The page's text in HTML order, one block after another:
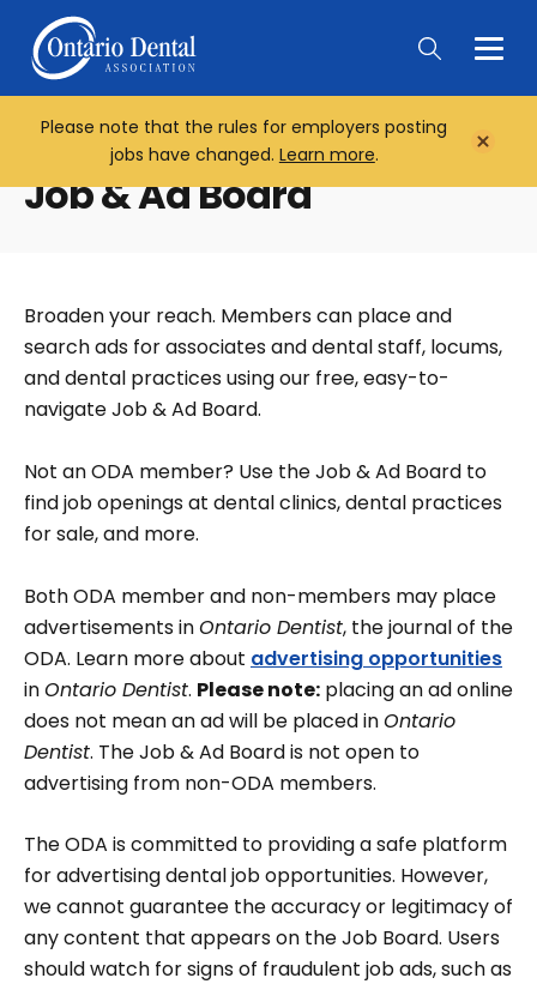
Main
Please note that the rules for employers posting
jobs have changed. Learn more. Close
Job & Ad Board
Broaden your reach. Members can place and
search ads for associates and dental staff, locums,
and dental practices using our free, easy-to-
navigate Job & Ad Board.
Not an ODA member? Use the Job & Ad Board to
find job openings at dental clinics, dental practices
for sale, and more.
Both ODA member and non-members may place
advertisements inOntario Dentist, the journal of the
ODA. Learn more about advertising opportunities
inOntario Dentist. Please note: placing an ad online
does not mean an ad will be placed inOntario
Dentist. The Job & Ad Board is not open to
advertising from non-ODA members.
The ODA is committed to providing a safe platform
for advertising dental job opportunities. However,
we cannot guarantee the accuracy or legitimacy of
any content that appears on the Job Board. Users
should watch for signs of fraudulent job ads, such as